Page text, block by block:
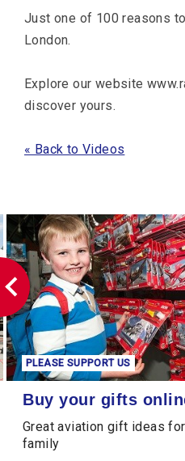
Just one of 100 reasons
London.
Explore our website
discover yours.
« Back to Videos
Buy your gifts online
PLEASE SUPPORT US
Buy your gifts
Great aviation gift ideas
family